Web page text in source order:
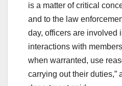
is a matter of critical
and to the law
day, officers are involved
interactions with
when warranted, use
carrying out their duties,”